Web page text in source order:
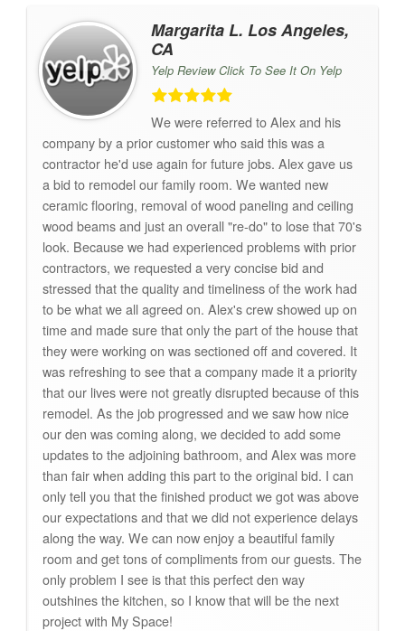
Margarita L. Los Angeles,
CA
Yelp Review Click To See It On Yelp
We were referred to Alex and his
company by a prior customer who said this was a
contractor he'd use again for future jobs. Alex gave us
a bid to remodel our family room. We wanted new
ceramic flooring, removal of wood paneling and ceiling
wood beams and just an overall "re-do" to lose that 70's
look. Because we had experienced problems with prior
contractors, we requested a very concise bid and
stressed that the quality and timeliness of the work had
to be what we all agreed on. Alex's crew showed up on
time and made sure that only the part of the house that
they were working on was sectioned off and covered. It
was refreshing to see that a company made it a priority
that our lives were not greatly disrupted because of this
remodel. As the job progressed and we saw how nice
our den was coming along, we decided to add some
updates to the adjoining bathroom, and Alex was more
than fair when adding this part to the original bid. I can
only tell you that the finished product we got was above
our expectations and that we did not experience delays
along the way. We can now enjoy a beautiful family
room and get tons of compliments from our guests. The
only problem I see is that this perfect den way
outshines the kitchen, so I know that will be the next
project with My Space!